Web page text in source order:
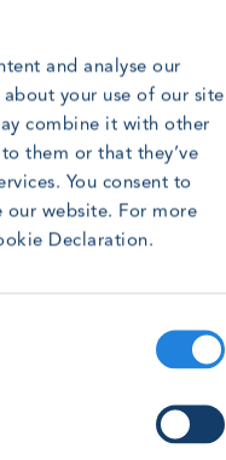
and analyse our
your use of our site
combine it with other
them or that they’ve
You consent to
our website. For more
Declaration.